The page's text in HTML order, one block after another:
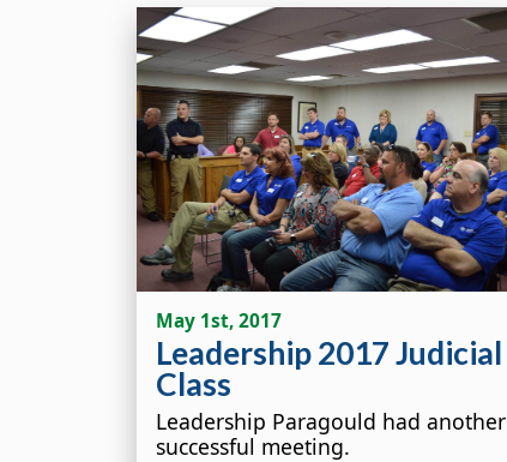
May 1st, 2017
Leadership 2017 Judicial
Class
Leadership Paragould had another
successful meeting.